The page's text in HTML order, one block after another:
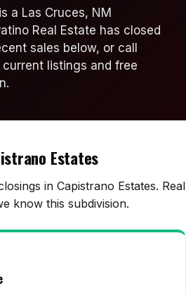
a Las Cruces, NM
Real Estate has closed
sales below, or call
listings and free
Estates
in Capistrano Estates. Real
know this subdivision.